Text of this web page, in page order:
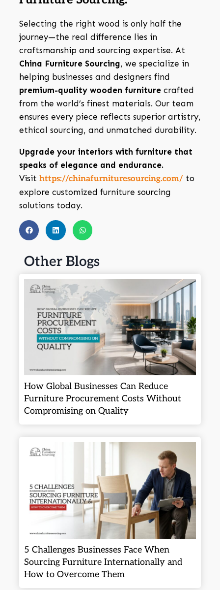
Selecting the right wood is only half the
journey—the real difference lies in
craftsmanship and sourcing expertise. At
China Furniture Sourcing, we specialize in
helping businesses and designers find
premium-quality wooden furniturecrafted
from the world’s finest materials. Our team
ensures every piece reflects superior artistry,
ethical sourcing, and unmatched durability.
Upgrade your interiors with furniture that
speaks of elegance and endurance.
Visit https://chinafurnituresourcing.com/to
explore customized furniture sourcing
solutions today.
Other Blogs
How Global Businesses Can Reduce
Furniture Procurement Costs Without
Compromising on Quality
5 Challenges Businesses Face When
Sourcing Furniture Internationally and
How to Overcome Them